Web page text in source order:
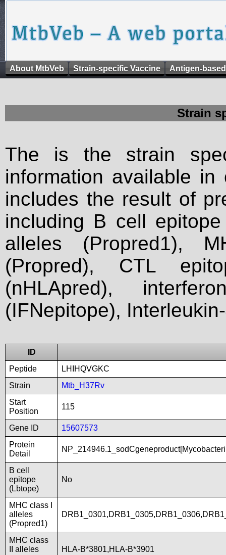
About MtbVeb Strain-specific Vaccine Antigen-
Strain
The is the strain
information available
includes the result of
including B cell
alleles (Propred1),
(Propred), CTL
(nHLApred),
(IFNepitope),
ID
Peptide
LHIHQVGKC
Strain
Mtb_H37Rv
Start
Position
115
Gene ID
15607573
Protein
Detail
B cell
epitope
(Lbtope)
No
MHC class I
alleles
(Propred1)
MHC class
II alleles
HLA-B*3801,HLA-B*3901